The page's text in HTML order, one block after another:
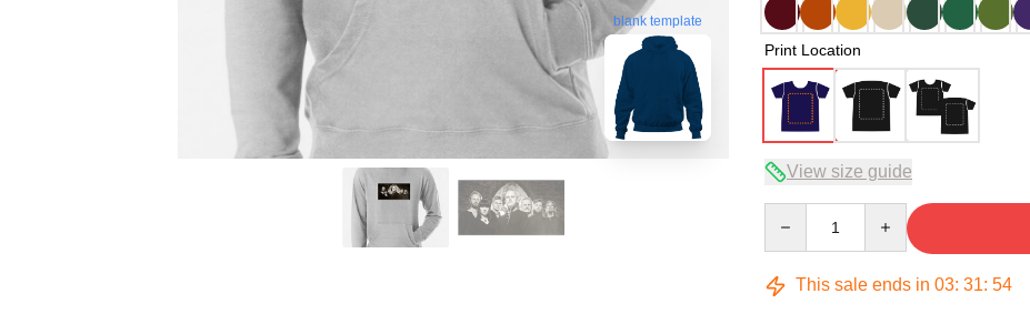
blank template
Print Location
View size guide
This sale ends in 03: 31: 53